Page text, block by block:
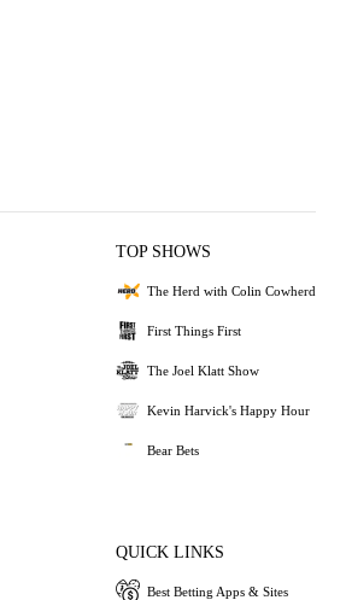
TOP SHOWS
The Herd with Colin Cowherd
First Things First
The Joel Klatt Show
Kevin Harvick's Happy Hour
Bear Bets
QUICK LINKS
Best Betting Apps & Sites